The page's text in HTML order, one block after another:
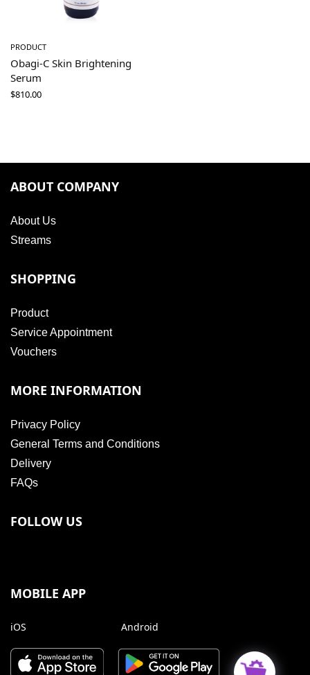
PRODUCT
Obagi-C Skin Brightening
Serum
$810.00
ABOUT COMPANY
About Us
Streams
SHOPPING
Product
Service Appointment
Vouchers
MORE INFORMATION
Privacy Policy
General Terms and Conditions
Delivery
FAQs
FOLLOW US
MOBILE APP
iOS Android